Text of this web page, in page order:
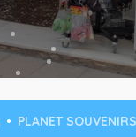
PLANET SOUVENIRS